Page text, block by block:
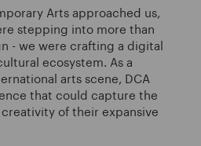
Arts approached us,
stepping into more than
- we were crafting a digital
ecosystem. As a
arts scene, DCA
that could capture the
of their expansive